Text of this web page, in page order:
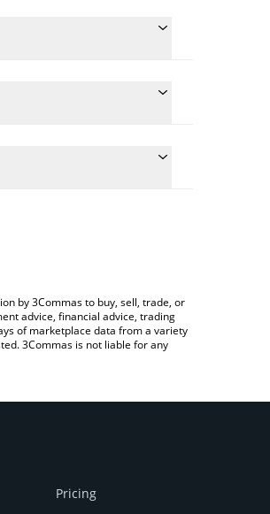
the value in Bitcoin
by 3Commas to buy, sell, trade, or
advice, financial advice, trading
of marketplace data from a variety
3Commas is not liable for any
Pricing